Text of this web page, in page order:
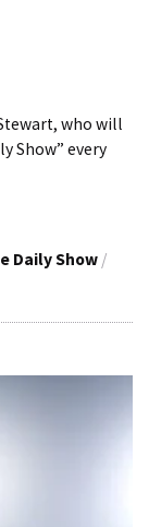
who will
Show” every
Daily Show /